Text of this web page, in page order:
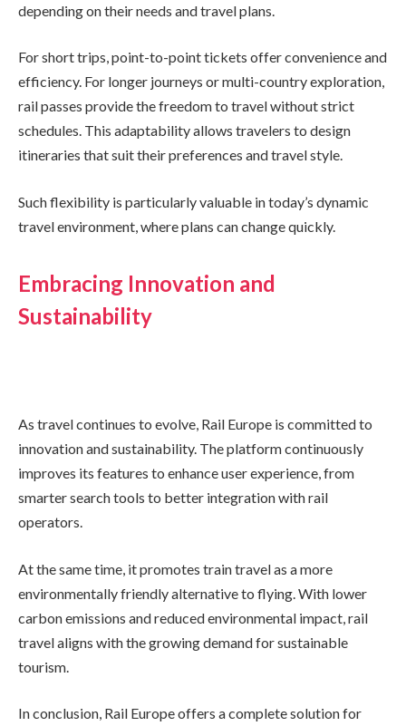
depending on their needs and travel plans.
For short trips, point-to-point tickets offer convenience and
efficiency. For longer journeys or multi-country exploration,
rail passes provide the freedom to travel without strict
schedules. This adaptability allows travelers to design
itineraries that suit their preferences and travel style.
Such flexibility is particularly valuable in today’s dynamic
travel environment, where plans can change quickly.
Embracing Innovation and
Sustainability
As travel continues to evolve, Rail Europe is committed to
innovation and sustainability. The platform continuously
improves its features to enhance user experience, from
smarter search tools to better integration with rail
operators.
At the same time, it promotes train travel as a more
environmentally friendly alternative to flying. With lower
carbon emissions and reduced environmental impact, rail
travel aligns with the growing demand for sustainable
tourism.
In conclusion, Rail Europe offers a complete solution for